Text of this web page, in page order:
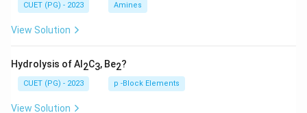
CUET (PG) - 2023 Amines
View Solution
Hydrolysis of Al 2C3, Be2?
CUET (PG) - 2023 p -Block Elements
View Solution